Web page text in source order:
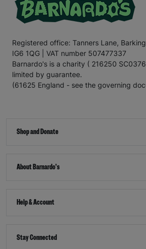
Registered office: Tanners Lane,
IG6 1QG | VAT number 507477337
Barnardo's is a charity ( 216250
limited by guarantee.
(61625 England - see the governing
Shop and Donate
About Barnardo's
Help & Account
Stay Connected